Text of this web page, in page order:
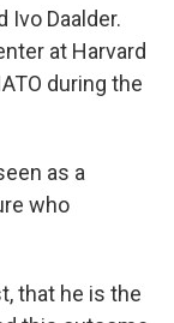
Ivo Daalder.
at Harvard
during the
as a
who
that he is the